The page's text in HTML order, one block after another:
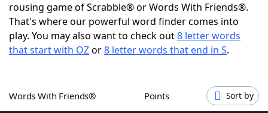
ScrabbleHelpers
Today's NYT GamesHints & Answers
rousing game of Scrabble® or Words With Friends®.
That's where our powerful word finder comes into
play. You may also want to check out8 letter words
that start with OZor8 letter words that end in S.
Words With Friends® Points Sort by